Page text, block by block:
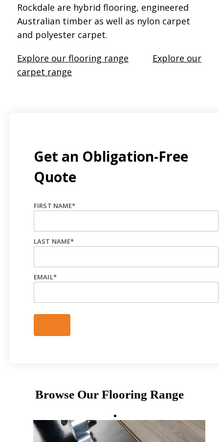
Rockdale are hybrid flooring, engineered
Australian timber as well as nylon carpet
and polyester carpet.
Explore our flooring range
Explore our
carpet range
Get an Obligation-Free
Quote
FIRST NAME*
LAST NAME*
EMAIL*
Browse Our Flooring Range